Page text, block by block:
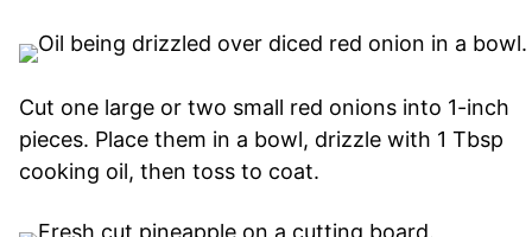
Cut one large or two small red onions into 1-inch
pieces. Place them in a bowl, drizzle with 1 Tbsp
cooking oil, then toss to coat.